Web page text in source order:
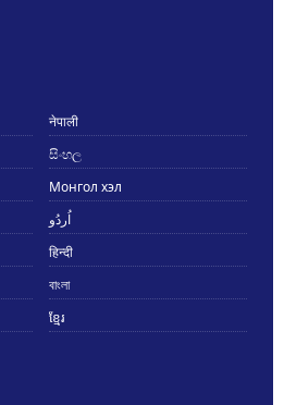
नेपाली
සිංහල
Монгол хэл
اُردُو
हिन्दी
বাংলা
ខ្មែរ